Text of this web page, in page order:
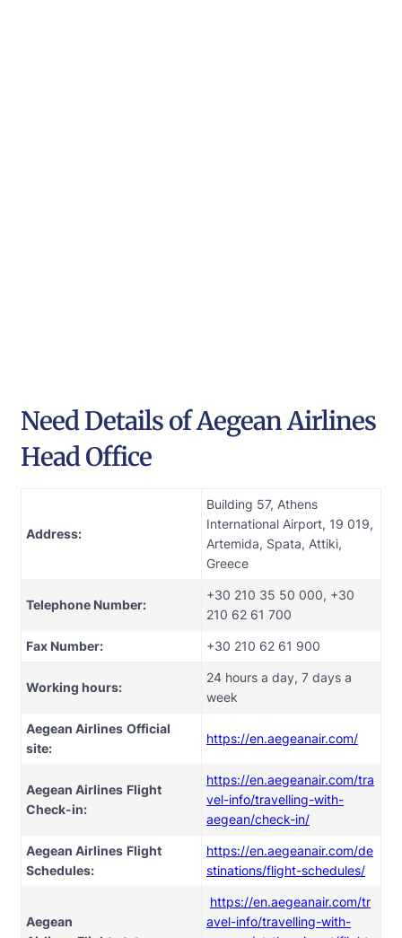
Need Details of Aegean Airlines
Head Office
Address:
Building 57, Athens
International Airport, 19 019,
Artemida, Spata, Attiki,
Greece
Telephone Number:
+30 210 35 50 000, +30
210 62 61 700
Fax Number: +30 210 62 61 900
Working hours:
24 hours a day, 7 days a
week
Aegean Airlines Official
site:
https://en.aegeanair.com/
Aegean Airlines Flight
Check-in:
https://en.aegeanair.com/tra
vel-info/travelling-with-
aegean/check-in/
Aegean Airlines Flight
Schedules:
https://en.aegeanair.com/de
stinations/flight-schedules/
Aegean
https://en.aegeanair.com/tr
avel-info/travelling-with-